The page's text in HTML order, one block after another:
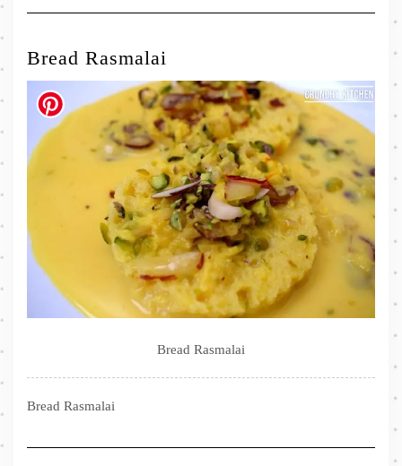
Navigation
Bread Rasmalai
Bread Rasmalai
Bread Rasmalai